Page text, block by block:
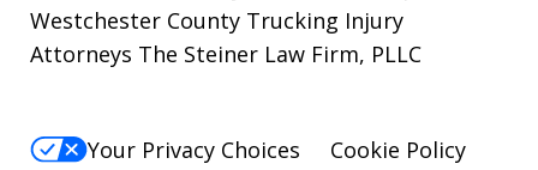
Westchester County Trucking Injury
Attorneys The Steiner Law Firm, PLLC
Your Privacy Choices
Cookie Policy